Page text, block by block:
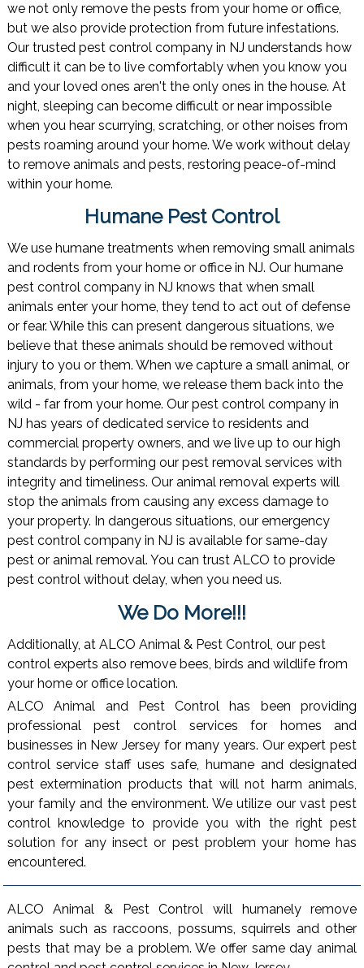
we not only remove the pests from your home or office,
but we also provide protection from future infestations.
Our trusted pest control company in NJ understands how
difficult it can be to live comfortably when you know you
and your loved ones aren't the only ones in the house. At
night, sleeping can become difficult or near impossible
when you hear scurrying, scratching, or other noises from
pests roaming around your home. We work without delay
to remove animals and pests, restoring peace-of-mind
within your home.
Humane Pest Control
We use humane treatments when removing small animals
and rodents from your home or office in NJ. Our humane
pest control company in NJ knows that when small
animals enter your home, they tend to act out of defense
or fear. While this can present dangerous situations, we
believe that these animals should be removed without
injury to you or them. When we capture a small animal, or
animals, from your home, we release them back into the
wild - far from your home. Our pest control company in
NJ has years of dedicated service to residents and
commercial property owners, and we live up to our high
standards by performing our pest removal services with
integrity and timeliness. Our animal removal experts will
stop the animals from causing any excess damage to
your property. In dangerous situations, our emergency
pest control company in NJ is available for same-day
pest or animal removal. You can trust ALCO to provide
pest control without delay, when you need us.
We Do More!!!
Additionally, at ALCO Animal & Pest Control, our pest
control experts also remove bees, birds and wildlife from
your home or office location.
ALCO Animal and Pest Control has been providing
professional pest control services for homes and
businesses in New Jersey for many years. Our expert pest
control service staff uses safe, humane and designated
pest extermination products that will not harm animals,
your family and the environment. We utilize our vast pest
control knowledge to provide you with the right pest
solution for any insect or pest problem your home has
encountered.
ALCO Animal & Pest Control will humanely remove
animals such as raccoons, possums, squirrels and other
pests that may be a problem. We offer same day animal